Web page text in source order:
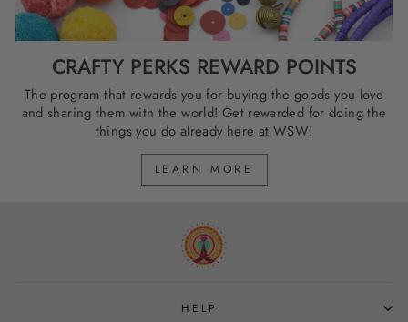
CRAFTY PERKS REWARD POINTS
The program that rewards you for buying the goods you love
and sharing them with the world! Get rewarded for doing the
things you do already here at WSW!
LEARN MORE
HELP